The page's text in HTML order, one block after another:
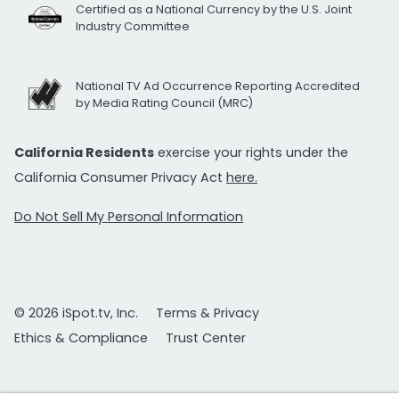
Certified as a National Currency by the U.S. Joint
Industry Committee
National TV Ad Occurrence Reporting Accredited
by Media Rating Council (MRC)
California Residents exercise your rights under the
California Consumer Privacy Act here.
Do Not Sell My Personal Information
© 2026 iSpot.tv, Inc.
Terms & Privacy
Ethics & Compliance
Trust Center